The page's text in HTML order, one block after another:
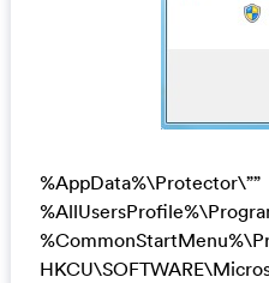
%AppData%\Protector\””